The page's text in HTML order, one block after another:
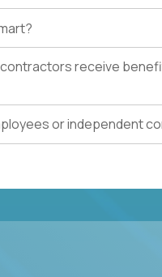
receive
or independent